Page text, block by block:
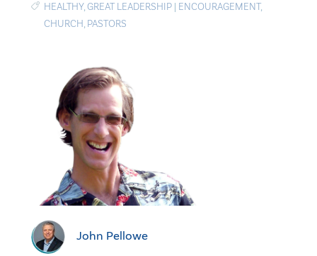
HEALTHY,GREAT LEADERSHIP | ENCOURAGEMENT,
CHURCH, PASTORS
John Pellowe